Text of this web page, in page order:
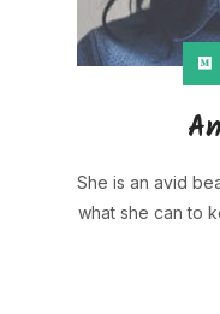
She is an avid
what she can to